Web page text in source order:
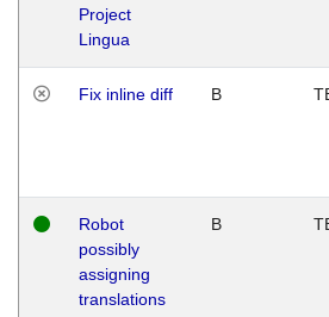
Project
Lingua
Fix inline diff B
Robot
possibly
assigning
translations
B